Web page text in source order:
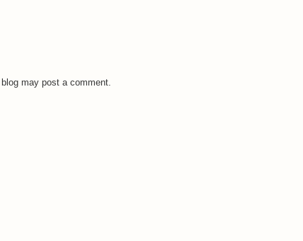
may post a comment.